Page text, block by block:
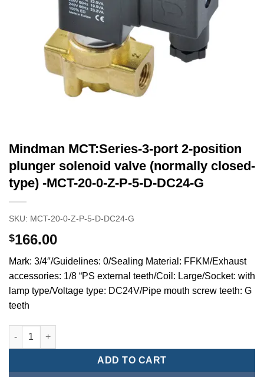
Mindman MCT:Series-3-port 2-position
plunger solenoid valve (normally closed-
type) -MCT-20-0-Z-P-5-D-DC24-G
SKU: MCT-20-0-Z-P-5-D-DC24-G
$166.00
Mark: 3/4″/Guidelines: 0/Sealing Material: FFKM/Exhaust
accessories: 1/8 “PS external teeth/Coil: Large/Socket: with
lamp type/Voltage type: DC24V/Pipe mouth screw teeth: G
teeth
Mindman MCT:Series-3-port 2-position plunger solenoid
ADD TO CART